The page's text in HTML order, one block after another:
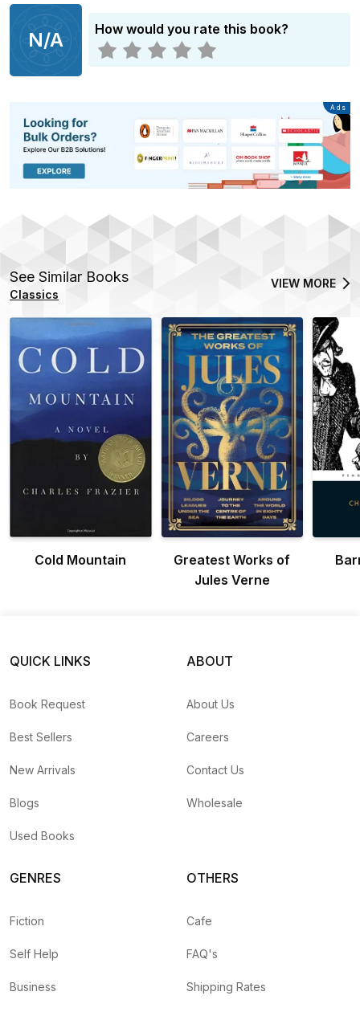
N/A How would you rate this book?
Advertisement
Ads
See Similar Books
Classics
VIEW MORE
Cold Mountain
Greatest Works of
Jules Verne
QUICK LINKS
Book Request
Best Sellers
New Arrivals
Blogs
Used Books
ABOUT
About Us
Careers
Contact Us
Wholesale
GENRES
Fiction
Self Help
Business
OTHERS
Cafe
FAQ's
Shipping Rates